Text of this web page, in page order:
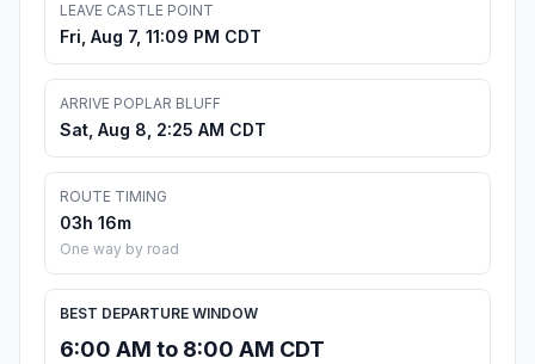
LEAVE CASTLE POINT
Fri, Aug 7, 11:09 PM CDT
ARRIVE POPLAR BLUFF
Sat, Aug 8, 2:25 AM CDT
ROUTE TIMING
03h 16m
One way by road
BEST DEPARTURE WINDOW
6:00 AM to 8:00 AM CDT